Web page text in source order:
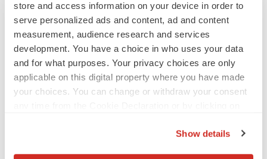
store and access information on your device in order to
serve personalized ads and content, ad and content
measurement, audience research and services
development. You have a choice in who uses your data
and for what purposes. Your privacy choices are only
applicable on this digital property where you have made
your choices. You can change or withdraw your consent
Show details
SOURCE Immunitas Therapeutics, Inc.
TwitterLinkedInFacebook
EmailPrint